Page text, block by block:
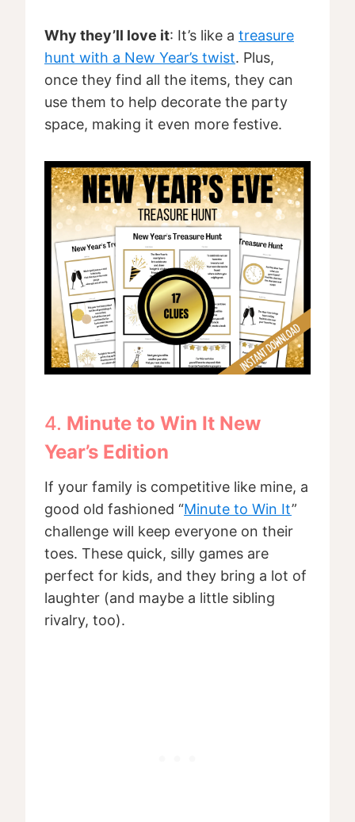
Why they’ll love it: It’s like a treasure
hunt with a New Year’s twist. Plus,
once they find all the items, they can
use them to help decorate the party
space, making it even more festive.
4. Minute to Win It New
Year’s Edition
If your family is competitive like mine, a
good old fashioned “Minute to Win It”
challenge will keep everyone on their
toes. These quick, silly games are
perfect for kids, and they bring a lot of
laughter (and maybe a little sibling
rivalry, too).